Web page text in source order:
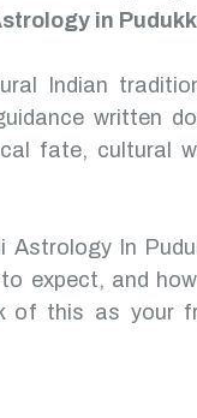
in
Indian
written
fate, cultural
Astrology In
expect, and
of this as your